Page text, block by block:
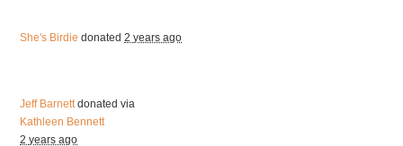
She's Birdie donated2 years ago
Jeff Barnettdonated via
Kathleen Bennett
2 years ago